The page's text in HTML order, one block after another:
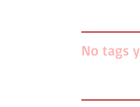
No tags